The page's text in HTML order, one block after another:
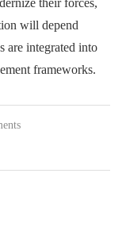
will depend
are integrated into
frameworks.